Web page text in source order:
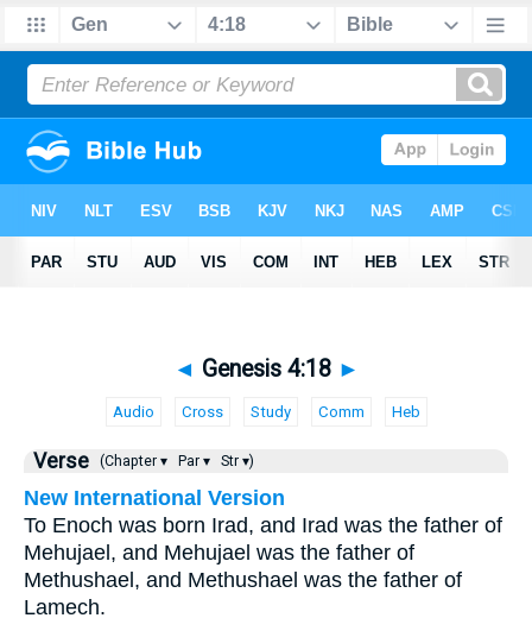
◄ Genesis 4:18 ►
Audio Cross Study Comm Heb
Verse (Chapter ▾ Par ▾ Str ▾)
New International Version
To Enoch was born Irad, and Irad was the father of
Mehujael, and Mehujael was the father of
Methushael, and Methushael was the father of
Lamech.